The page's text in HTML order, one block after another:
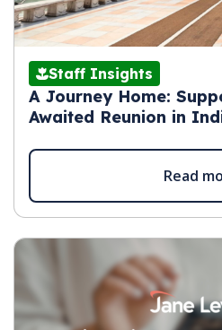
Staff Insights
A Journey Home:
Awaited Reunion in
Read